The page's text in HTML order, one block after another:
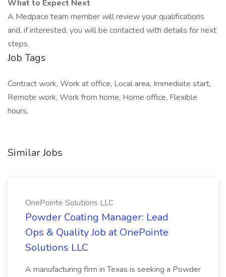
What to Expect Next
A Medpace team member will review your qualifications
and, if interested, you will be contacted with details for next
steps.
Job Tags
Contract work, Work at office, Local area, Immediate start,
Remote work, Work from home, Home office, Flexible
hours,
Similar Jobs
OnePointe Solutions LLC
Powder Coating Manager: Lead
Ops & Quality Job at OnePointe
Solutions LLC
A manufacturing firm in Texas is seeking a Powder